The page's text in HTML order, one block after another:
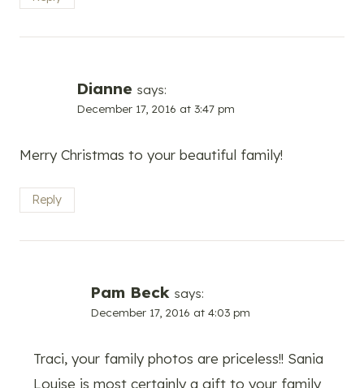
Dianne says:
December 17, 2016 at 3:47 pm
Merry Christmas to your beautiful family!
Reply
Pam Beck says:
December 17, 2016 at 4:03 pm
Traci, your family photos are priceless!! Sania
Louise is most certainly a gift to your family